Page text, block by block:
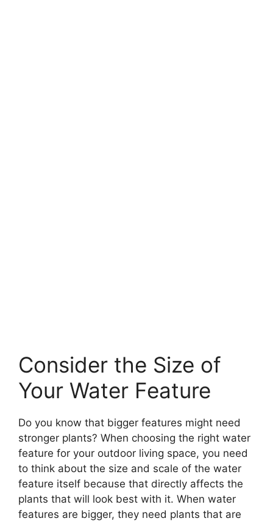
Consider the Size of
Your Water Feature
Do you know that bigger features might need
stronger plants? When choosing the right water
feature for your outdoor living space, you need
to think about the size and scale of the water
feature itself because that directly affects the
plants that will look best with it. When water
features are bigger, they need plants that are